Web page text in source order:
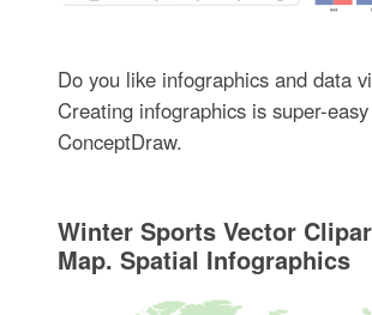
Do you like infographics and data
Creating infographics is super-
ConceptDraw.
Winter Sports Vector
Map. Spatial Infographics